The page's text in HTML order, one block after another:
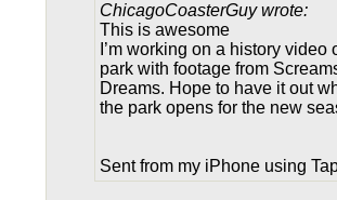
ChicagoCoasterGuy wrote:
This is awesome
I’m working on a history video
park with footage from
Dreams. Hope to have it out
the park opens for the new
Sent from my iPhone using